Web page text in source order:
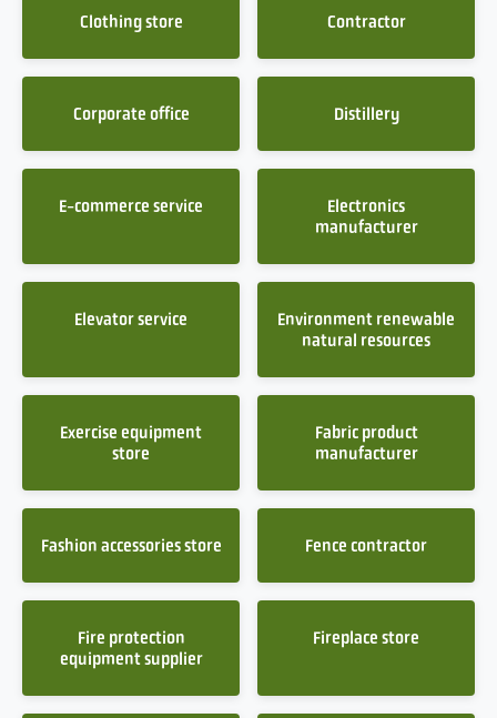
Clothing store Contractor
Corporate office Distillery
E-commerce service
Electronics
manufacturer
Elevator service
Environment renewable
natural resources
Exercise equipment
store
Fabric product
manufacturer
Fashion accessories store Fence contractor
Fire protection
equipment supplier
Fireplace store